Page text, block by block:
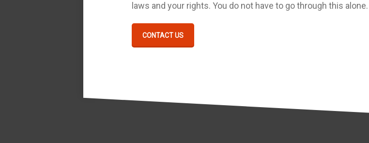
laws and your rights. You do not have to go through this alone.
CONTACT US